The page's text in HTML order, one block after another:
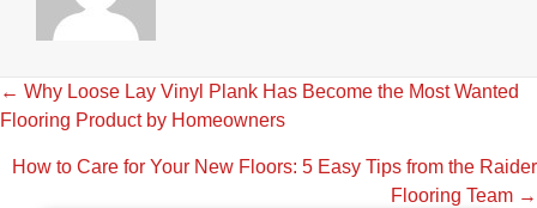
POSTS
NAVIGATION
← Why Loose Lay Vinyl Plank Has Become the Most Wanted
Flooring Product by Homeowners
How to Care for Your New Floors: 5 Easy Tips from the Raider
Flooring Team →